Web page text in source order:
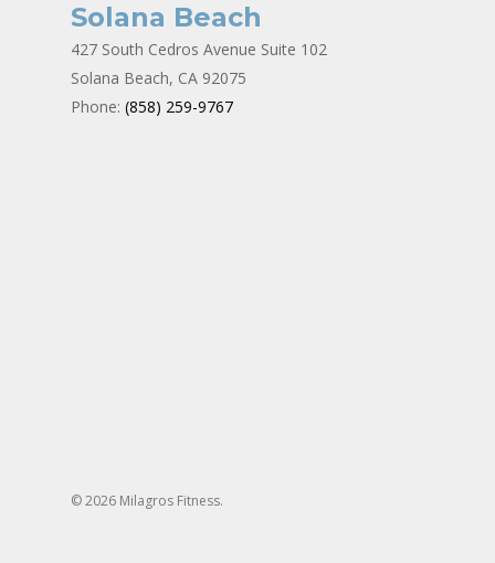
Solana Beach
427 South Cedros Avenue Suite 102
Solana Beach, CA 92075
Phone: (858) 259-9767
© 2026 Milagros Fitness.